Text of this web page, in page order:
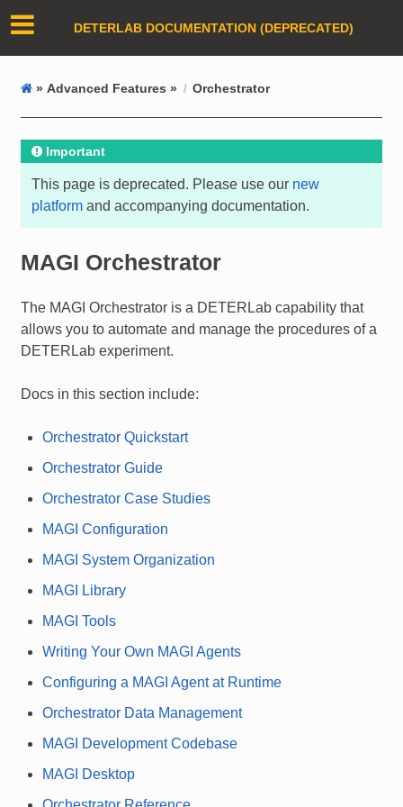
DETERLAB DOCUMENTATION (DEPRECATED)
» Advanced Features » Orchestrator
Important
This page is deprecated. Please use our new
platform and accompanying documentation.
MAGI Orchestrator
The MAGI Orchestrator is a DETERLab capability that
allows you to automate and manage the procedures of a
DETERLab experiment.
Docs in this section include:
Orchestrator Quickstart
Orchestrator Guide
Orchestrator Case Studies
MAGI Configuration
MAGI System Organization
MAGI Library
MAGI Tools
Writing Your Own MAGI Agents
Configuring a MAGI Agent at Runtime
Orchestrator Data Management
MAGI Development Codebase
MAGI Desktop